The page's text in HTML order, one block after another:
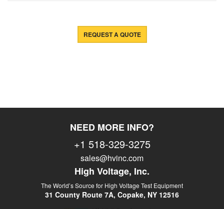
REQUEST A QUOTE
NEED MORE INFO?
+1 518-329-3275
sales@hvinc.com
High Voltage, Inc.
The World’s Source for High Voltage Test Equipment
31 County Route 7A, Copake, NY 12516